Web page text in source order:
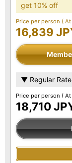
get 10% off
Price per person (
16,839
▼ Regular
Price per person (
18,710